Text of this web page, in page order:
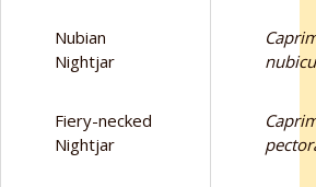
Nubian
Nightjar
Fiery-necked
Nightjar